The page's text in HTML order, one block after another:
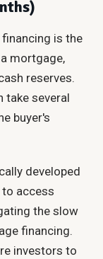
is the
mortgage,
reserves.
take several
buyer's
developed
access
the slow
financing.
investors to